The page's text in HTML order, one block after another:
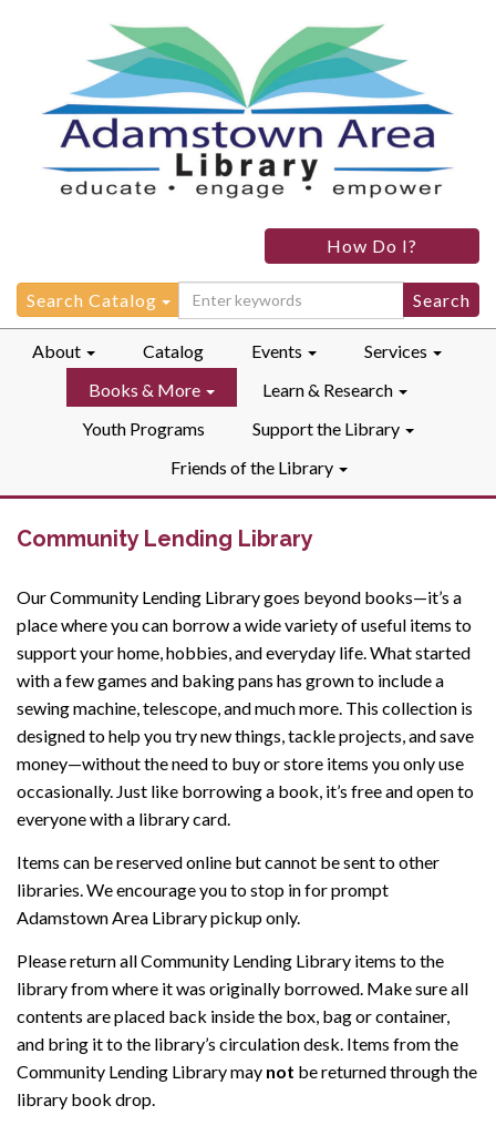
How Do I?
Search
for:
Search Catalog
About Catalog Events
Services
Books & More
Learn & Research
Youth Programs
Support the Library
Friends of the Library
Community Lending Library
Our Community Lending Library goes beyond books—it’s a
place where you can borrow a wide variety of useful items to
support your home, hobbies, and everyday life. What started
with a few games and baking pans has grown to include a
sewing machine, telescope, and much more. This collection is
designed to help you try new things, tackle projects, and save
money—without the need to buy or store items you only use
occasionally. Just like borrowing a book, it’s free and open to
everyone with a library card.
Items can be reserved online but cannot be sent to other
libraries. We encourage you to stop in for prompt
Adamstown Area Library pickup only.
Please return all Community Lending Library items to the
library from where it was originally borrowed. Make sure all
contents are placed back inside the box, bag or container,
and bring it to the library’s circulation desk. Items from the
Community Lending Library may not be returned through the
library book drop.